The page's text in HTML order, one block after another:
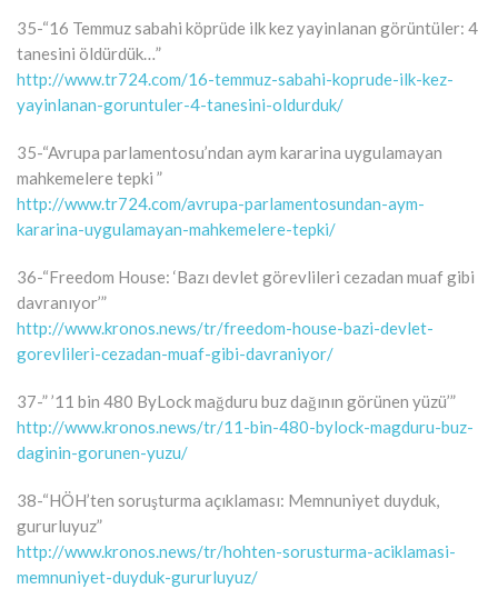
35-“16 Temmuz sabahi köprüde ilk kez yayinlanan görüntüler: 4
tanesini öldürdük…”
http://www.tr724.com/16-temmuz-sabahi-koprude-ilk-kez-
yayinlanan-goruntuler-4-tanesini-oldurduk/
35-“Avrupa parlamentosu’ndan aym kararina uygulamayan
mahkemelere tepki ”
http://www.tr724.com/avrupa-parlamentosundan-aym-
kararina-uygulamayan-mahkemelere-tepki/
36-“Freedom House: ‘Bazı devlet görevlileri cezadan muaf gibi
davranıyor’”
http://www.kronos.news/tr/freedom-house-bazi-devlet-
gorevlileri-cezadan-muaf-gibi-davraniyor/
37-” ’11 bin 480 ByLock mağduru buz dağının görünen yüzü’”
http://www.kronos.news/tr/11-bin-480-bylock-magduru-buz-
daginin-gorunen-yuzu/
38-“HÖH’ten soruşturma açıklaması: Memnuniyet duyduk,
gururluyuz”
http://www.kronos.news/tr/hohten-sorusturma-aciklamasi-
memnuniyet-duyduk-gururluyuz/